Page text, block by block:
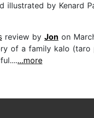
illustrated by Kenard
review by Jon on
of a family kalo (taro
...more